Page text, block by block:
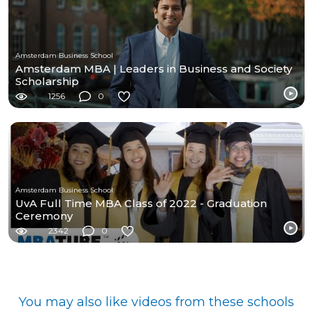
Amsterdam Business School
Amsterdam MBA | Leaders in Business and Society
Scholarship
1256 0
Amsterdam Business School
UvA Full Time MBA Class of 2022 - Graduation
Ceremony
2342 0
You may also like videos from these schools